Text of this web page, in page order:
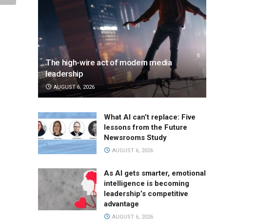
The high-wire act of modern media
leadership
AUGUST 6, 2026
What AI can’t replace: Five
lessons from the Future
Newsrooms Study
AUGUST 6, 2026
As AI gets smarter, emotional
intelligence is becoming
leadership’s competitive
advantage
AUGUST 6, 2026